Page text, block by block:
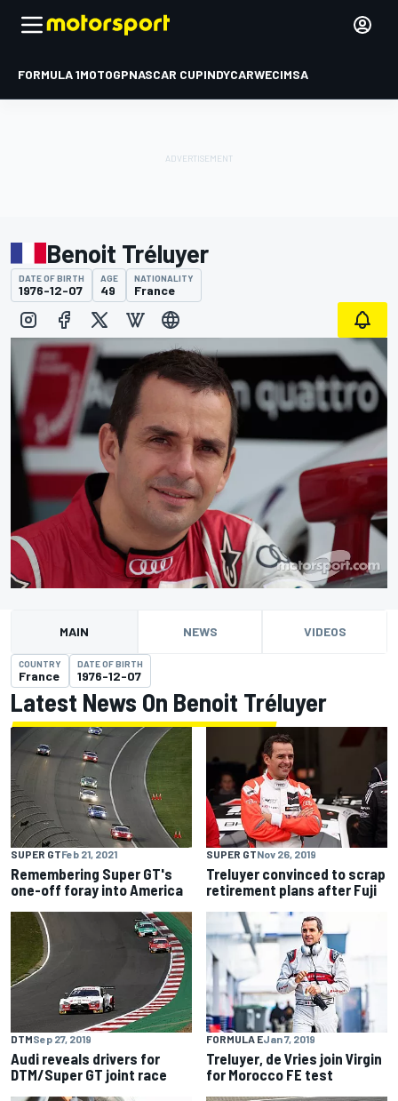
FORMULA 1MOTOGPNASCAR CUPINDYCARWECIMSA
Benoit Tréluyer
DATE OF BIRTH
1976-12-07
AGE
49
NATIONALITY
France
MAIN NEWS VIDEOS
COUNTRY
France
DATE OF BIRTH
1976-12-07
Latest News On Benoit Tréluyer
SUPER GTFeb 21, 2021
Remembering Super GT's
one-off foray into America
SUPER GTNov 26, 2019
Treluyer convinced to scrap
retirement plans after Fuji
DTMSep 27, 2019
Audi reveals drivers for
DTM/Super GT joint race
FORMULA EJan 7, 2019
Treluyer, de Vries join Virgin
for Morocco FE test